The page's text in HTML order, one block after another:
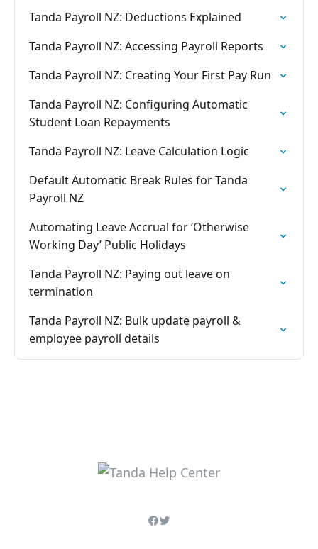
Tanda Payroll NZ: Deductions Explained
Tanda Payroll NZ: Accessing Payroll Reports
Tanda Payroll NZ: Creating Your First Pay Run
Tanda Payroll NZ: Configuring Automatic
Student Loan Repayments
Tanda Payroll NZ: Leave Calculation Logic
Default Automatic Break Rules for Tanda
Payroll NZ
Automating Leave Accrual for ‘Otherwise
Working Day’ Public Holidays
Tanda Payroll NZ: Paying out leave on
termination
Tanda Payroll NZ: Bulk update payroll &
employee payroll details